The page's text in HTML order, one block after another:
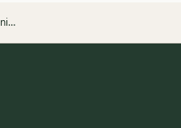
Why Caroline County is Virginia's Best Kept Secret